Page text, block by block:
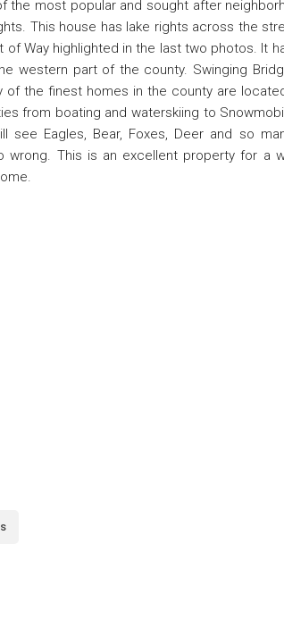
the most popular and sought after
This house has lake rights across the
Way highlighted in the last two photos. It
western part of the county. Swinging
of the finest homes in the county are
from boating and waterskiing to
see Eagles, Bear, Foxes, Deer and so
wrong. This is an excellent property for a